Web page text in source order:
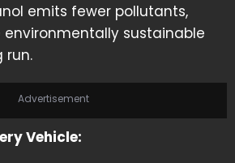
emits fewer pollutants,
sustainable
run.
Advertisement
Vehicle: